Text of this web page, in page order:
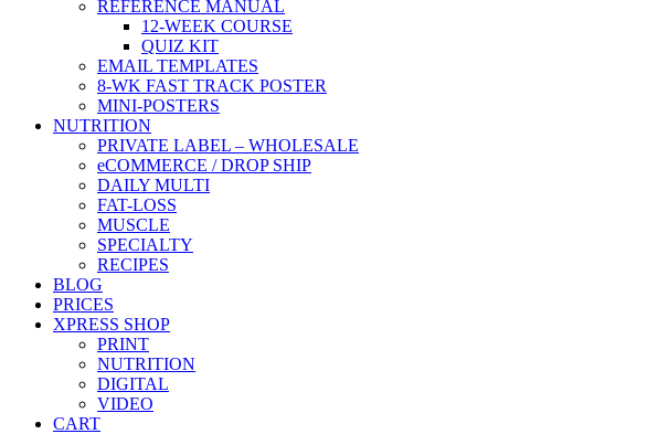
REFERENCE MANUAL
12-WEEK COURSE
QUIZ KIT
EMAIL TEMPLATES
8-WK FAST TRACK POSTER
MINI-POSTERS
NUTRITION
PRIVATE LABEL – WHOLESALE
eCOMMERCE / DROP SHIP
DAILY MULTI
FAT-LOSS
MUSCLE
SPECIALTY
RECIPES
BLOG
PRICES
XPRESS SHOP
PRINT
NUTRITION
DIGITAL
VIDEO
CART